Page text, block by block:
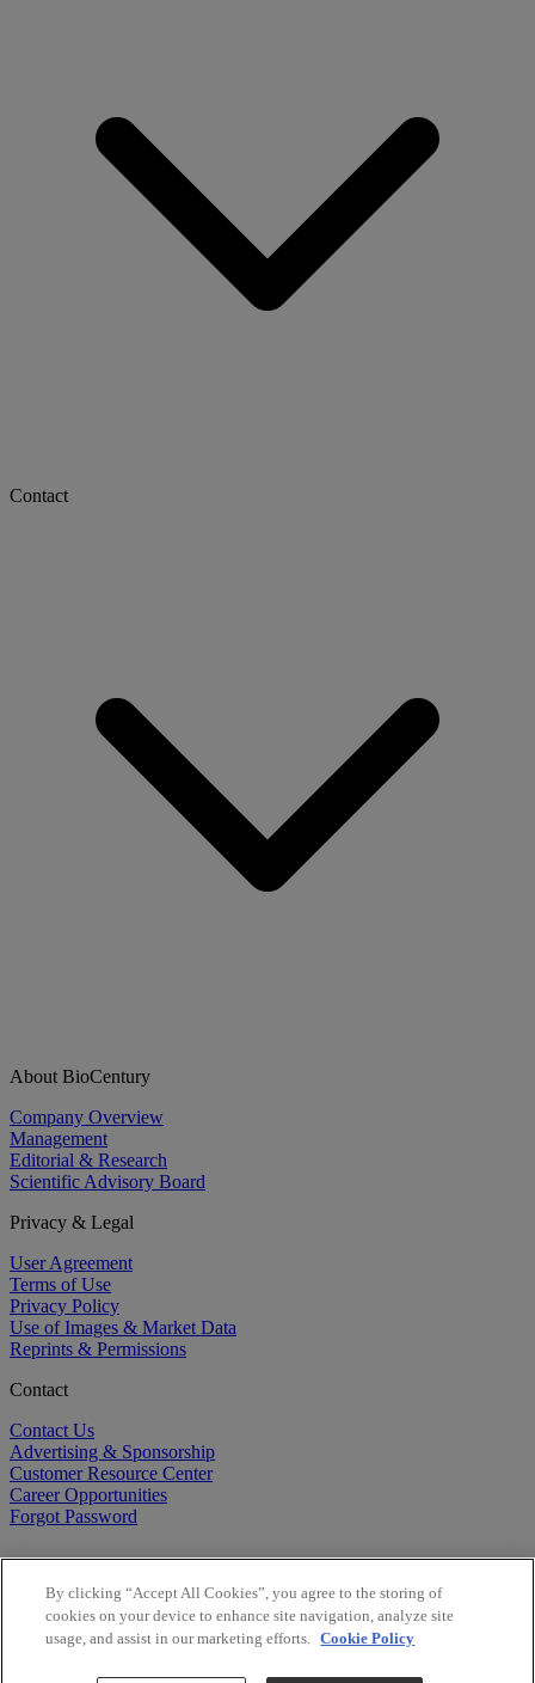
Contact
About BioCentury
Company Overview
Management
Editorial & Research
Scientific Advisory Board
Privacy & Legal
User Agreement
Terms of Use
Privacy Policy
Use of Images & Market Data
Reprints & Permissions
Contact
Contact Us
Advertising & Sponsorship
Customer Resource Center
Career Opportunities
Forgot Password
By clicking “Accept All Cookies”, you agree to the storing of
cookies on your device to enhance site navigation, analyze site
usage, and assist in our marketing efforts. Cookie Policy